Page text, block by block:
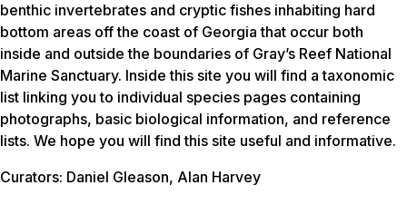
benthic invertebrates and cryptic fishes inhabiting hard
bottom areas off the coast of Georgia that occur both
inside and outside the boundaries of Gray’s Reef National
Marine Sanctuary. Inside this site you will find a taxonomic
list linking you to individual species pages containing
photographs, basic biological information, and reference
lists. We hope you will find this site useful and informative.
Curators: Daniel Gleason, Alan Harvey